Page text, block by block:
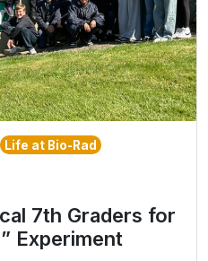
Life at Bio-Rad
7th Graders for
Experiment